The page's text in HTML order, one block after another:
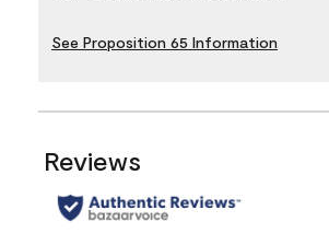
See Proposition 65 Information
Reviews